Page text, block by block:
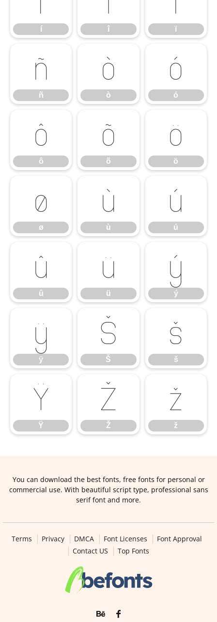
í î ï
ñ
ñ
ò
ò
ó
ó
ô
ô
õ
õ
ö
ö
ø
ø
ù
ù
ú
ú
û
û
ü
ü
ý
ý
ÿ
ÿ
Š
Š
š
š
Ÿ
Ÿ
Ž
Ž
ž
ž
You can download the best fonts, free fonts for personal or
commercial use. With beautiful script type, professional sans
serif font and more.
Terms Privacy DMCA Font Licenses
Font Approval
Contact US
Top Fonts